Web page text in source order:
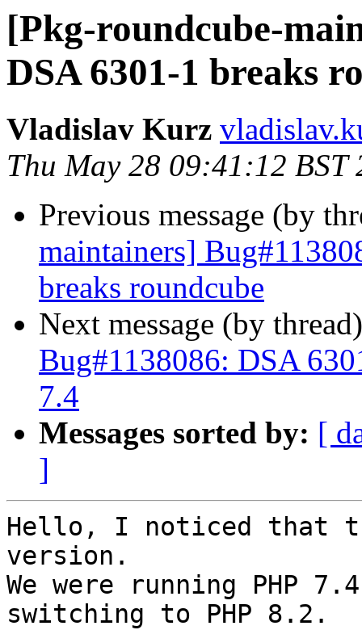
[Pkg-roundcube-
DSA 6301-1 breaks
Vladislav Kurz
Thu May 28 09:41:12 BST
Previous message (by
maintainers]
breaks roundcube
Next message (by
Bug#1138086: DSA
7.4
Messages sorted by: [
]
Hello, I noticed that
version.
We were running PHP
switching to PHP 8.2.